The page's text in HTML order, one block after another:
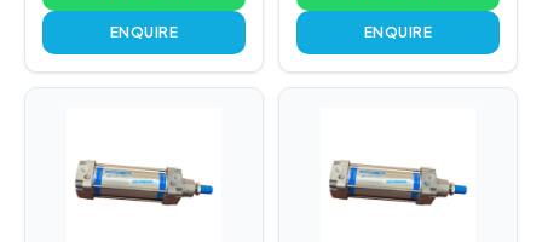
ENQUIRE ENQUIRE